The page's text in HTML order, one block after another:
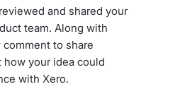
and shared your
team. Along with
to share
your idea could
with Xero.